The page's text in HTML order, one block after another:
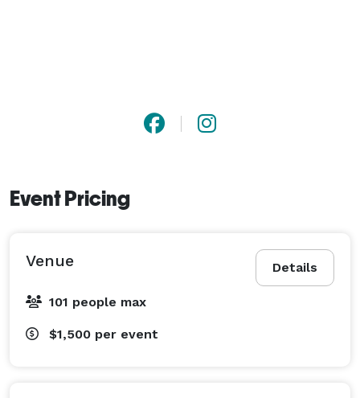
Event Pricing
Details
Venue
101 people max
$1,500 per event